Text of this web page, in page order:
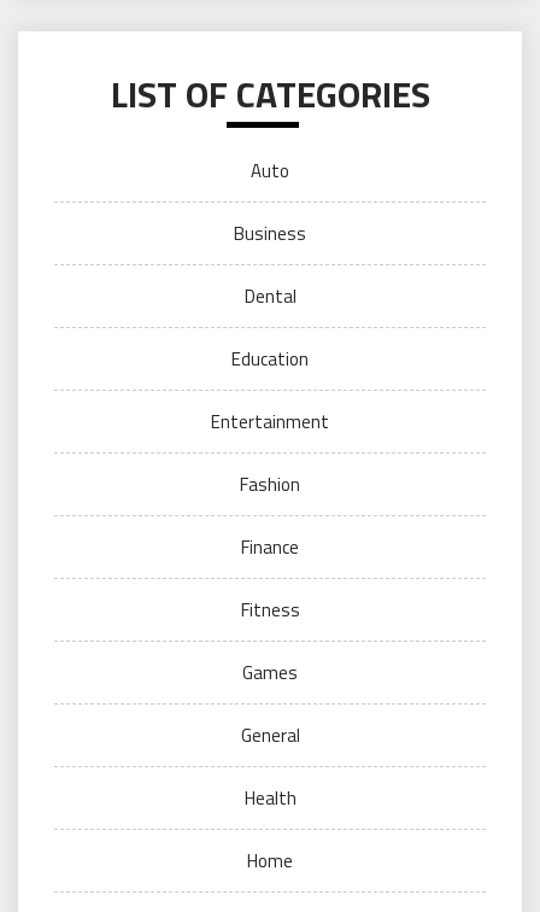
LIST OF CATEGORIES
Auto
Business
Dental
Education
Entertainment
Fashion
Finance
Fitness
Games
General
Health
Home